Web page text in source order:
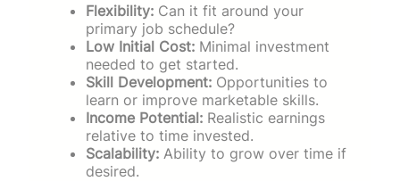
Flexibility: Can it fit around your
primary job schedule?
Low Initial Cost: Minimal investment
needed to get started.
Skill Development: Opportunities to
learn or improve marketable skills.
Income Potential: Realistic earnings
relative to time invested.
Scalability: Ability to grow over time if
desired.